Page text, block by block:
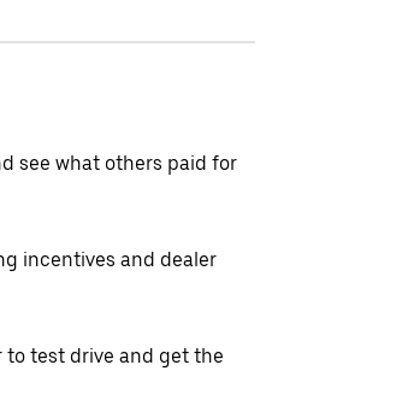
see what others paid for
incentives and dealer
to test drive and get the